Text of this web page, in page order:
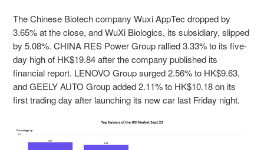
The Chinese Biotech company Wuxi AppTec dropped by
3.65% at the close, and WuXi Biologics, its subsidiary, slipped
by 5.08%. CHINA RES Power Group rallied 3.33% to its five-
day high of HK$19.84 after the company published its
financial report. LENOVO Group surged 2.56% to HK$9.63,
and GEELY AUTO Group added 2.11% to HK$10.18 on its
first trading day after launching its new car last Friday night.